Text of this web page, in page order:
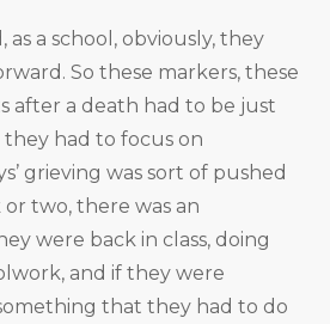
a school, obviously, they
So these markers, these
after a death had to be just
had to focus on
grieving was sort of pushed
two, there was an
were back in class, doing
and if they were
that they had to do